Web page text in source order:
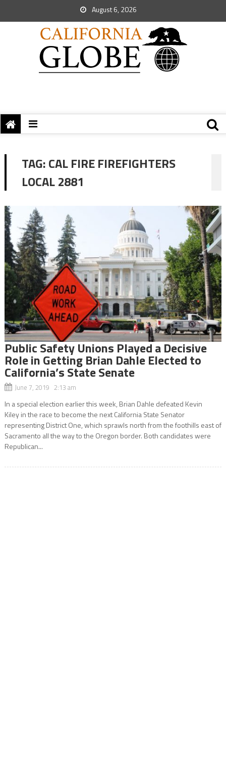
August 6, 2026
TAG:CAL FIRE FIREFIGHTERS
LOCAL 2881
Public Safety Unions Played a Decisive
Role in Getting Brian Dahle Elected to
California’s State Senate
June 7, 2019 2:13 am
In a special election earlier this week, Brian Dahle defeated Kevin
Kiley in the race to become the next California State Senator
representing District One, which sprawls north from the foothills east of
Sacramento all the way to the Oregon border. Both candidates were
Republican...